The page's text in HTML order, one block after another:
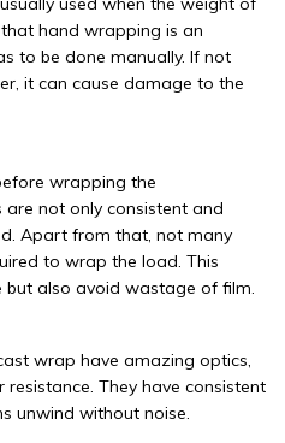
hand wrapping is an
to be done manually. If not
it can cause damage to the
wrapping the
not only consistent and
Apart from that, not many
to wrap the load. This
but also avoid wastage of film.
wrap have amazing optics,
They have consistent
unwind without noise.